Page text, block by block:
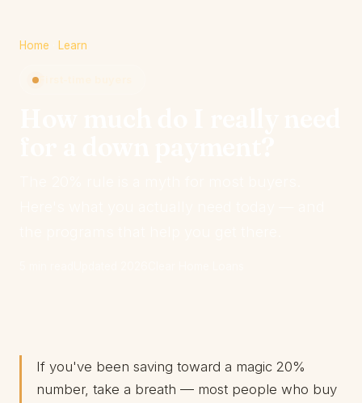
Home Learn
If you've been saving toward a magic 20%
number, take a breath — most people who buy